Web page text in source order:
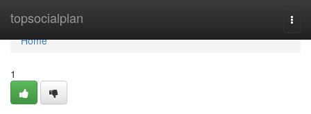
topsocialplan
Home
Home
1